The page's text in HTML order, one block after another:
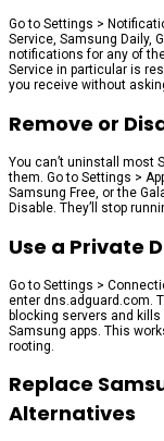
Go to Settings >
Service, Samsung Daily,
notifications for any of
Service in particular is
you receive without
Remove or
You can’t uninstall most
them. Go to Settings >
Samsung Free, or the
Disable. They’ll stop
Use a Private
Go to Settings >
enter dns.adguard.com.
blocking servers and
Samsung apps. This
rooting.
Replace
Alternatives